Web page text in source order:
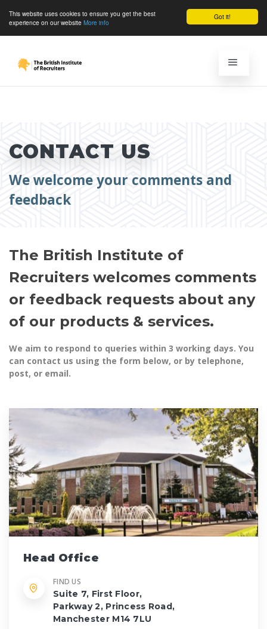
Got it!
This website uses cookies to ensure you get the best
experience on our website More info
CONTACT US
We welcome your comments and
feedback
The British Institute of
Recruiters welcomes comments
or feedback requests about any
of our products & services.
We aim to respond to queries within 3 working days. You
can contact us using the form below, or by telephone,
post, or email.
Head Office
FIND US
Suite 7, First Floor,
Parkway 2, Princess Road,
Manchester M14 7LU